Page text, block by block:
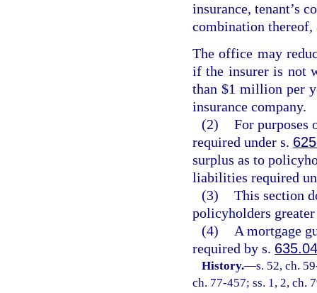
insurance, tenant’s
combination
The office may
if the insurer is not
than $1 million per
insurance company.
(2) For
required under s.
surplus as to
liabilities required
(3) This section
policyholders
(4)
A mortgage
required by s.
History.—s. 52, ch.
ch. 77-457; ss. 1, 2, ch.